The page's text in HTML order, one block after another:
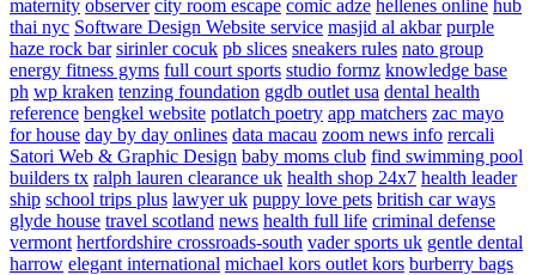
maternity observer city room escape comic adze hellenes online hub
thai nyc Software Design Website service masjid al akbar purple
haze rock bar sirinler cocuk pb slices sneakers rules nato group
energy fitness gyms full court sports studio formz knowledge base
ph wp kraken tenzing foundation ggdb outlet usa dental health
reference bengkel website potlatch poetry app matchers zac mayo
for house day by day onlines data macau zoom news info rercali
Satori Web & Graphic Design baby moms club find swimming pool
builders tx ralph lauren clearance uk health shop 24x7 health leader
ship school trips plus lawyer uk puppy love pets british car ways
glyde house travel scotland news health full life criminal defense
vermont hertfordshire crossroads-south vader sports uk gentle dental
harrow elegant international michael kors outlet kors burberry bags